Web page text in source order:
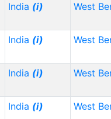
India (i) West
India (i) West
India (i) West
India (i) West